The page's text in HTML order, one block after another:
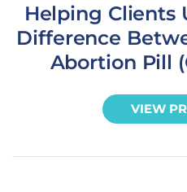
Helping Clients
Difference
Abortion Pill
VIEW